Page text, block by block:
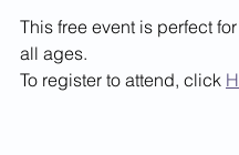
This free event is perfect
all ages.
To register to attend, click